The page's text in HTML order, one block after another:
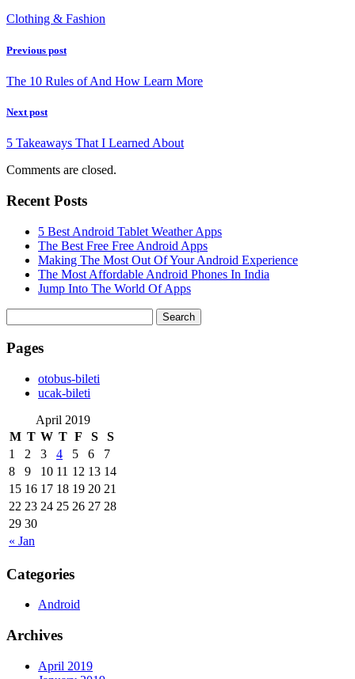
Clothing & Fashion
Previous post
The 10 Rules of And How Learn More
Next post
5 Takeaways That I Learned About
Comments are closed.
Recent Posts
5 Best Android Tablet Weather Apps
The Best Free Free Android Apps
Making The Most Out Of Your Android Experience
The Most Affordable Android Phones In India
Jump Into The World Of Apps
for:
Pages
‎otobus-bileti
‎ucak-bileti
April 2019
M T W T F S S
« Jan
1 2 3 4 5 6
7
8
9 10 11 12 13 14
15 16 17 18 19 20 21
22 23 24 25 26 27 28
29 30
Categories
Android
Archives
April 2019